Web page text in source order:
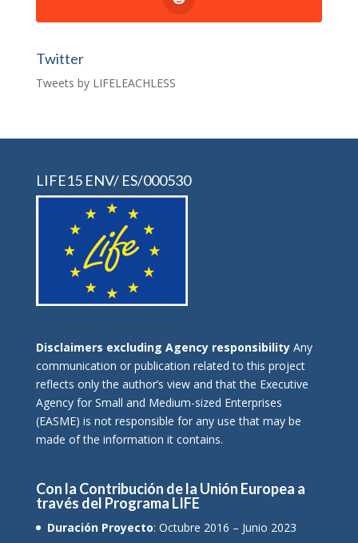
Twitter
Tweets by LIFELEACHLESS
LIFE15 ENV/ ES/000530
Disclaimers excluding Agency responsibilityAny
communication or publication related to this project
reflects only the author’s view and that the Executive
Agency for Small and Medium-sized Enterprises
(EASME) is not responsible for any use that may be
made of the information it contains.
Con la Contribución de la Unión Europea a
través del Programa LIFE
Duración Proyecto: Octubre 2016 – Junio 2023